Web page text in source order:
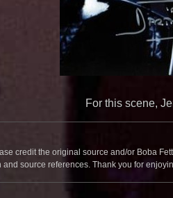
For this scene,
credit the original source and/or Boba
source references. Thank you for